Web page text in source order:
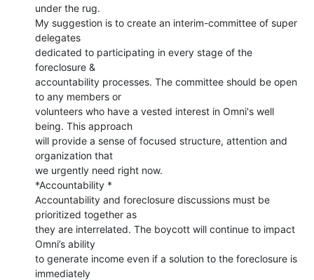
under the rug.
My suggestion is to create an interim-committee of super
delegates
dedicated to participating in every stage of the
foreclosure &
accountability processes. The committee should be open
to any members or
volunteers who have a vested interest in Omni's well
being. This approach
will provide a sense of focused structure, attention and
organization that
we urgently need right now.
*Accountability *
Accountability and foreclosure discussions must be
prioritized together as
they are interrelated. The boycott will continue to impact
Omni’s ability
to generate income even if a solution to the foreclosure is
immediately